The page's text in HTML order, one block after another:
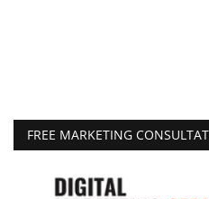
FREE MARKETING